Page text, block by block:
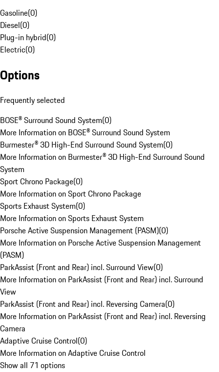
Gasoline(0)
Diesel(0)
Plug-in hybrid(0)
Electric(0)
Options
Frequently selected
BOSE® Surround Sound System(0)
More Information on BOSE® Surround Sound System
Burmester® 3D High-End Surround Sound System(0)
More Information on Burmester® 3D High-End Surround Sound
System
Sport Chrono Package(0)
More Information on Sport Chrono Package
Sports Exhaust System(0)
More Information on Sports Exhaust System
Porsche Active Suspension Management (PASM)(0)
More Information on Porsche Active Suspension Management
(PASM)
ParkAssist (Front and Rear) incl. Surround View(0)
More Information on ParkAssist (Front and Rear) incl. Surround
View
ParkAssist (Front and Rear) incl. Reversing Camera(0)
More Information on ParkAssist (Front and Rear) incl. Reversing
Camera
Adaptive Cruise Control(0)
More Information on Adaptive Cruise Control
Show all 71 options